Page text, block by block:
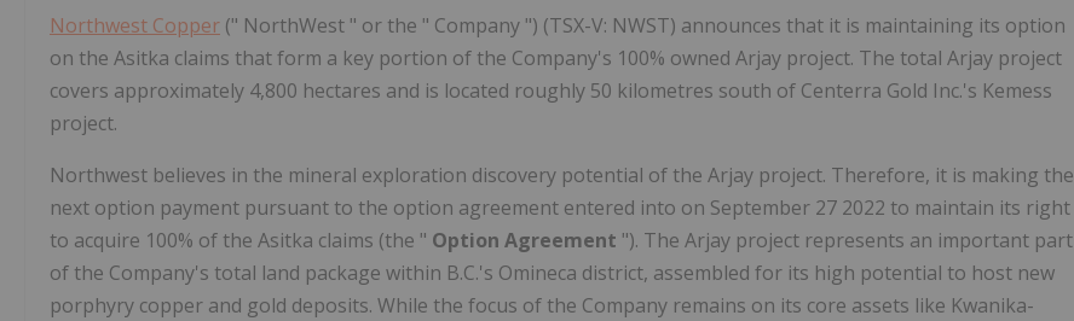
Northwest Copper (" NorthWest " or the " Company ") (TSX-V: NWST) announces that it is maintaining its option
on the Asitka claims that form a key portion of the Company's 100% owned Arjay project. The total Arjay project
covers approximately 4,800 hectares and is located roughly 50 kilometres south of Centerra Gold Inc.'s Kemess
project.
Northwest believes in the mineral exploration discovery potential of the Arjay project. Therefore, it is making the
next option payment pursuant to the option agreement entered into on September 27 2022 to maintain its right
to acquire 100% of the Asitka claims (the " Option Agreement "). The Arjay project represents an important part
of the Company's total land package within B.C.'s Omineca district, assembled for its high potential to host new
porphyry copper and gold deposits. While the focus of the Company remains on its core assets like Kwanika-